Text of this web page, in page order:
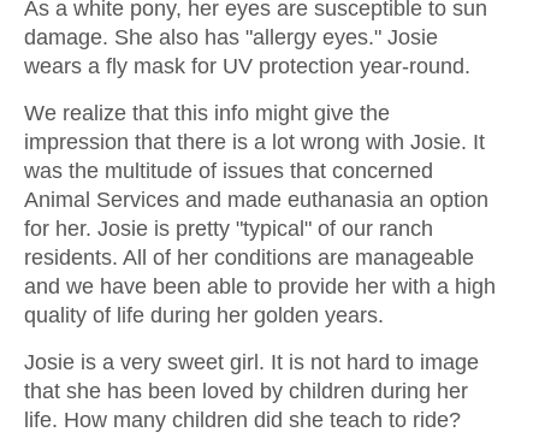
As a white pony, her eyes are susceptible to sun
damage. She also has "allergy eyes." Josie
wears a fly mask for UV protection year-round.
We realize that this info might give the
impression that there is a lot wrong with Josie. It
was the multitude of issues that concerned
Animal Services and made euthanasia an option
for her. Josie is pretty "typical" of our ranch
residents. All of her conditions are manageable
and we have been able to provide her with a high
quality of life during her golden years.
Josie is a very sweet girl. It is not hard to image
that she has been loved by children during her
life. How many children did she teach to ride?